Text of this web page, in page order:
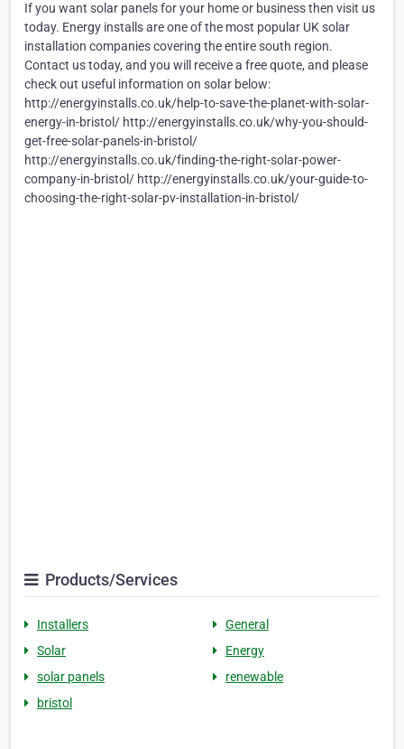
If you want solar panels for your home or business then visit us
today. Energy installs are one of the most popular UK solar
installation companies covering the entire south region.
Contact us today, and you will receive a free quote, and please
check out useful information on solar below:
http://energyinstalls.co.uk/help-to-save-the-planet-with-solar-
energy-in-bristol/ http://energyinstalls.co.uk/why-you-should-
get-free-solar-panels-in-bristol/
http://energyinstalls.co.uk/finding-the-right-solar-power-
company-in-bristol/ http://energyinstalls.co.uk/your-guide-to-
choosing-the-right-solar-pv-installation-in-bristol/
Products/Services
Installers
General
Solar
Energy
solar panels
renewable
bristol